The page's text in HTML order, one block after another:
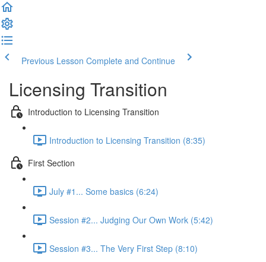
Previous Lesson Complete and Continue
Licensing Transition
Introduction to Licensing Transition
Introduction to Licensing Transition (8:35)
First Section
July #1... Some basics (6:24)
Session #2... Judging Our Own Work (5:42)
Session #3... The Very First Step (8:10)